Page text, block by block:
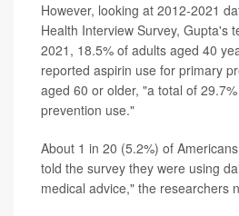
However, looking at 2012-2021
Health Interview Survey, Gupta's
2021, 18.5% of adults aged 40
reported aspirin use for primary
aged 60 or older, "a total of
prevention use."
About 1 in 20 (5.2%) of
told the survey they were using
medical advice," the researchers